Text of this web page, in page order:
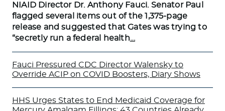
NIAID Director Dr. Anthony Fauci. Senator Paul
flagged several items out of the 1,375-page
release and suggested that Gates was trying to
“secretly run a federal health…
Fauci Pressured CDC Director Walensky to
Override ACIP on COVID Boosters, Diary Shows
HHS Urges States to End Medicaid Coverage for